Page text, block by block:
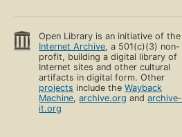
Open Library is an initiative of the
Internet Archive, a 501(c)(3) non-
profit, building a digital library of
Internet sites and other cultural
artifacts in digital form. Other
projects include theWayback
Machine,archive.org andarchive-
it.org